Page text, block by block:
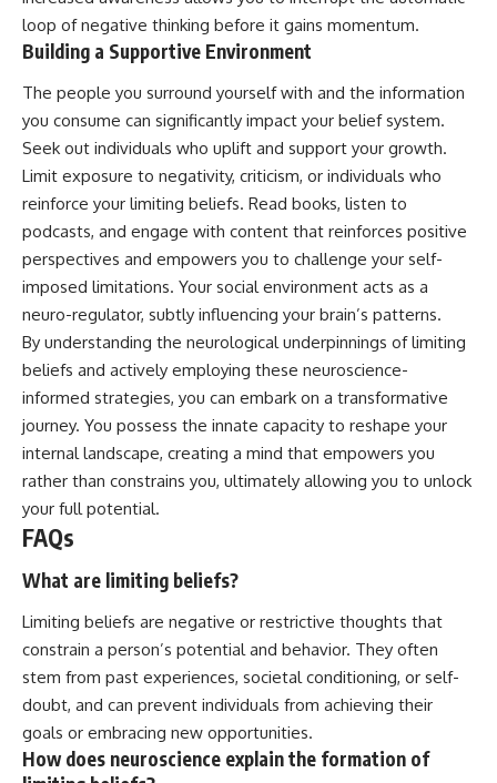
loop of negative thinking before it gains momentum.
Building a Supportive Environment
The people you surround yourself with and the information
you consume can significantly impact your belief system.
Seek out individuals who uplift and support your growth.
Limit exposure to negativity, criticism, or individuals who
reinforce your limiting beliefs. Read books, listen to
podcasts, and engage with content that reinforces positive
perspectives and empowers you to challenge your self-
imposed limitations. Your social environment acts as a
neuro-regulator, subtly influencing your brain’s patterns.
By understanding the neurological underpinnings of limiting
beliefs and actively employing these neuroscience-
informed strategies, you can embark on a transformative
journey. You possess the innate capacity to reshape your
internal landscape, creating a mind that empowers you
rather than constrains you, ultimately allowing you to unlock
your full potential.
FAQs
What are limiting beliefs?
Limiting beliefs are negative or restrictive thoughts that
constrain a person’s potential and behavior. They often
stem from past experiences, societal conditioning, or self-
doubt, and can prevent individuals from achieving their
goals or embracing new opportunities.
How does neuroscience explain the formation of